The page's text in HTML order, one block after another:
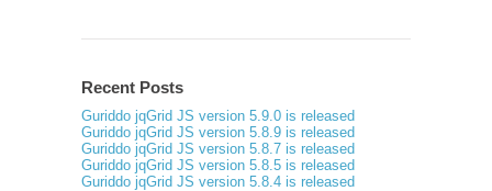
Recent Posts
Guriddo jqGrid JS version 5.9.0 is released
Guriddo jqGrid JS version 5.8.9 is released
Guriddo jqGrid JS version 5.8.7 is released
Guriddo jqGrid JS version 5.8.5 is released
Guriddo jqGrid JS version 5.8.4 is released